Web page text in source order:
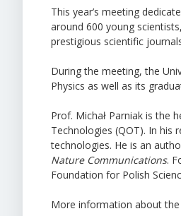
This year’s meeting
around 600 young
prestigious scientific
During the meeting, the
Physics as well as its
Prof. Michał Parniak is the
Technologies (QOT). In
technologies. He is an
Nature Communications.
Foundation for Polish
More information about